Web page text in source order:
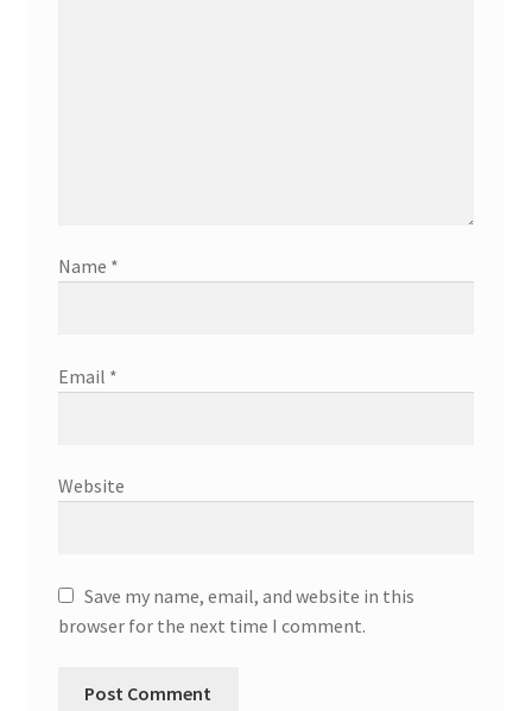
Name *
Email *
Website
Save my name, email, and website in this
browser for the next time I comment.